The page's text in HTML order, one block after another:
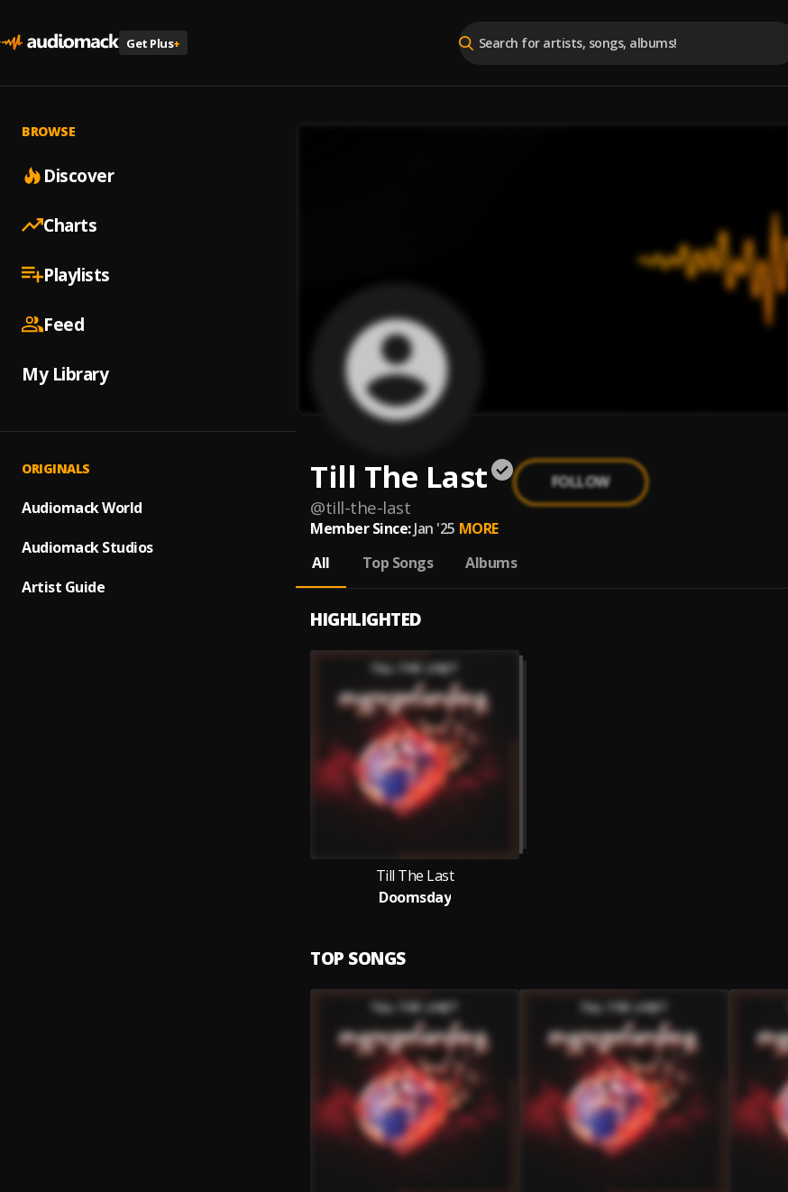
Get Plus+
BROWSE
Discover
Charts
Playlists
Feed
My Library
ORIGINALS
Audiomack World
Audiomack Studios
Artist Guide
Till The Last
@till-the-last
FOLLOW
Member Since: Jan '25 MORE
All
Top Songs Albums
HIGHLIGHTED
Till The Last
Doomsday
TOP SONGS